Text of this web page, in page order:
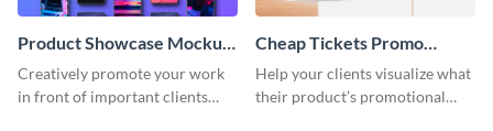
Product Showcase Mockup
Wide
Creatively promote your work
in front of important clients
Cheap Tickets Promo
Mockup
Help your clients visualize what
their product’s promotional